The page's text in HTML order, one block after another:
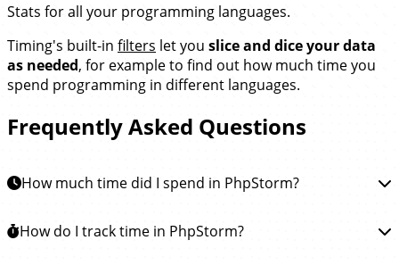
Stats for all your programming languages.
Timing's built-in filters let you slice and dice your data
as needed, for example to find out how much time you
spend programming in different languages.
Frequently Asked Questions
How much time did I spend in PhpStorm?
To learn how much time you spent in JetBrains
How do I track time in PhpStorm?